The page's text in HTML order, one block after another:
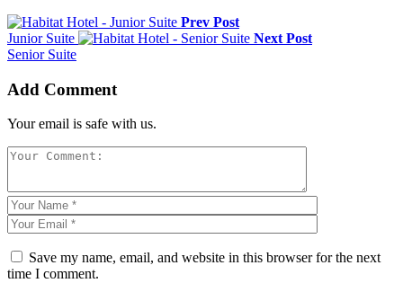
Prev Post
Junior Suite
Next Post
Senior Suite
Add Comment
Your email is safe with us.
Save my name, email, and website in this browser for the next
time I comment.